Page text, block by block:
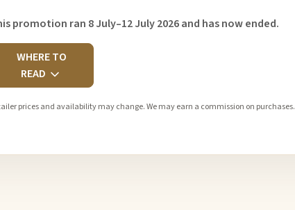
promotion ran 8 July–12 July 2026 and has now ended.
WHERE TO
READ
prices and availability may change. We may earn a commission on purchases.